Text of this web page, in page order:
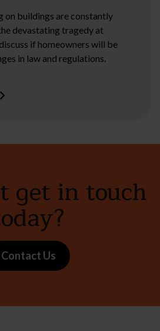
on buildings are constantly
devastating tragedy at
if homeowners will be
in law and regulations.
get in touch
Contact Us